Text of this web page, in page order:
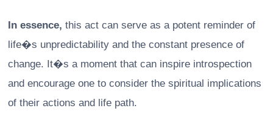
In essence, this act can serve as a potent reminder of
life�s unpredictability and the constant presence of
change. It�s a moment that can inspire introspection
and encourage one to consider the spiritual implications
of their actions and life path.